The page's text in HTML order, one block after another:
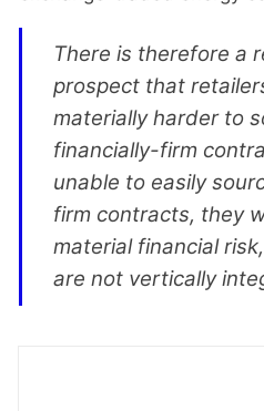
There is therefore a
prospect that
materially harder to
financially-firm
unable to easily
firm contracts, they
material financial
are not vertically